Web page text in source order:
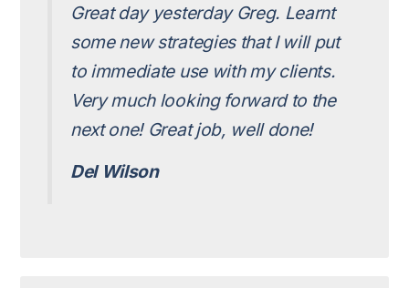
Great day yesterday Greg. Learnt
some new strategies that I will put
to immediate use with my clients.
Very much looking forward to the
next one! Great job, well done!
Del Wilson